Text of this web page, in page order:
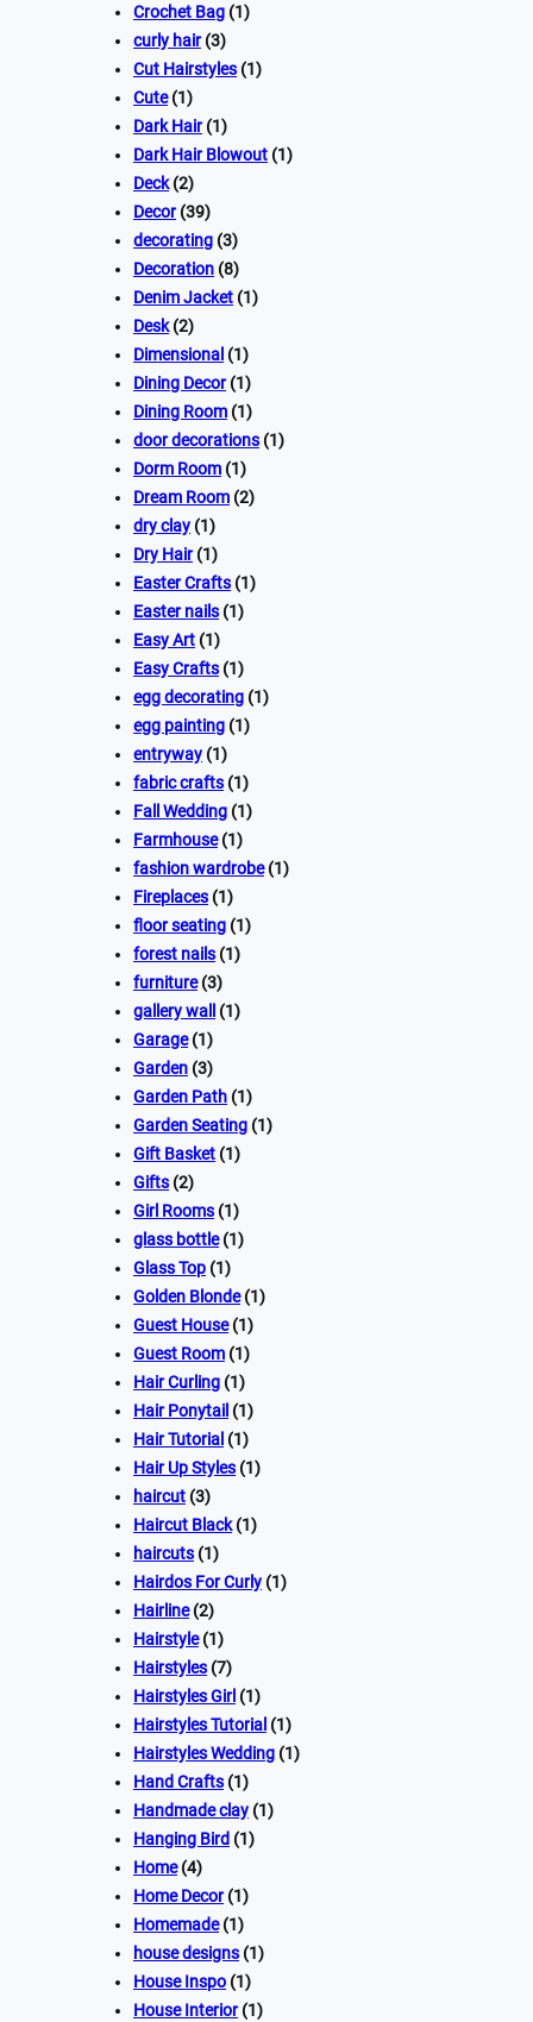
Crochet Bag (1)
curly hair(3)
Cut Hairstyles (1)
Cute(1)
Dark Hair(1)
Dark Hair Blowout (1)
Deck(2)
Decor(39)
decorating (3)
Decoration (8)
Denim Jacket (1)
Desk(2)
Dimensional (1)
Dining Decor(1)
Dining Room (1)
door decorations (1)
Dorm Room (1)
Dream Room (2)
dry clay (1)
Dry Hair(1)
Easter Crafts (1)
Easter nails (1)
Easy Art (1)
Easy Crafts (1)
egg decorating (1)
egg painting (1)
entryway (1)
fabric crafts (1)
Fall Wedding (1)
Farmhouse(1)
fashion wardrobe(1)
Fireplaces (1)
floor seating (1)
forest nails (1)
furniture(3)
gallery wall
(1)
Garage(1)
Garden (3)
Garden Path (1)
Garden Seating (1)
Gift Basket (1)
Gifts (2)
Girl Rooms (1)
glass bottle(1)
Glass Top (1)
Golden Blonde(1)
Guest House(1)
Guest Room (1)
Hair Curling (1)
Hair Ponytail (1)
Hair Tutorial (1)
Hair Up Styles (1)
haircut (3)
Haircut Black(1)
haircuts (1)
Hairdos For Curly (1)
Hairline(2)
Hairstyle(1)
Hairstyles (7)
Hairstyles Girl (1)
Hairstyles Tutorial (1)
Hairstyles Wedding (1)
Hand Crafts (1)
Handmade clay (1)
Hanging Bird (1)
Home(4)
Home Decor(1)
Homemade(1)
house designs (1)
House Inspo (1)
House Interior(1)